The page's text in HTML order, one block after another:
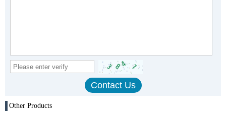
Other Products